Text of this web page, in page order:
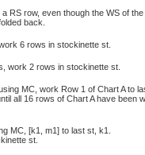
RS row, even though the WS of
back.
6 rows in stockinette st.
work 2 rows in stockinette st.
MC, work Row 1 of Chart A to
all 16 rows of Chart A have been
MC, [k1, m1] to last st, k1.
st.